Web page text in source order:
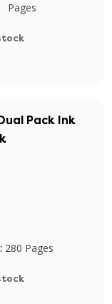
Pages
Pack Ink
280 Pages